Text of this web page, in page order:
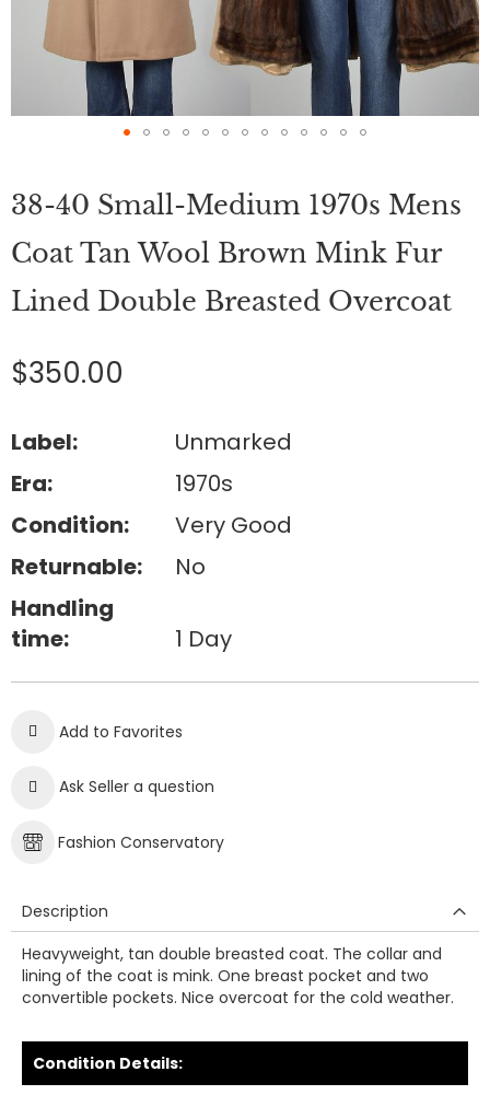
the
of
the
images
gallery
38-40 Small-Medium 1970s Mens
Coat Tan Wool Brown Mink Fur
Lined Double Breasted Overcoat
$350.00
Label:
Unmarked
Era:
1970s
Condition:
Very Good
Returnable:
No
Handling
time:
1 Day
Add to Favorites
Ask Seller a question
Fashion Conservatory
Description
Heavyweight, tan double breasted coat. The collar and
lining of the coat is mink. One breast pocket and two
convertible pockets. Nice overcoat for the cold weather.
Condition Details: